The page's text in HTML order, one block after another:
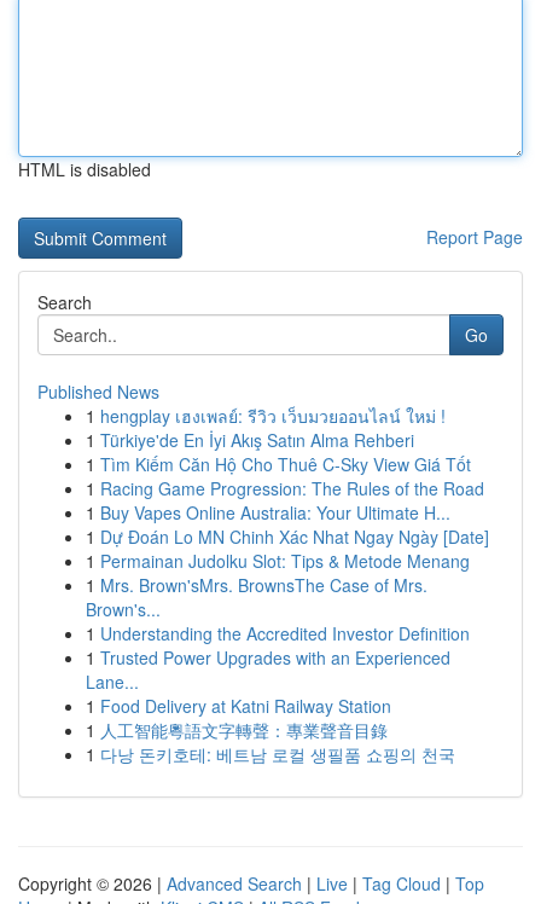
HTML is disabled
Report Page
Search
Go
Published News
1 hengplay เฮงเพลย์: รีวิว เว็บมวยออนไลน์ ใหม่ !
1 Türkiye'de En İyi Akış Satın Alma Rehberi
1 Tìm Kiếm Căn Hộ Cho Thuê C-Sky View Giá Tốt
1 Racing Game Progression: The Rules of the Road
1 Buy Vapes Online Australia: Your Ultimate H...
1 Dự Đoán Lo MN Chinh Xác Nhat Ngay Ngày [Date]
1 Permainan Judolku Slot: Tips & Metode Menang
1 Mrs. Brown'sMrs. BrownsThe Case of Mrs.
Brown's...
1 Understanding the Accredited Investor Definition
1 Trusted Power Upgrades with an Experienced
Lane...
1 Food Delivery at Katni Railway Station
1 人工智能粵語文字轉聲：專業聲音目錄
1 다낭 돈키호테: 베트남 로컬 생필품 쇼핑의 천국
Copyright © 2026 | Advanced Search | Live | Tag Cloud | Top